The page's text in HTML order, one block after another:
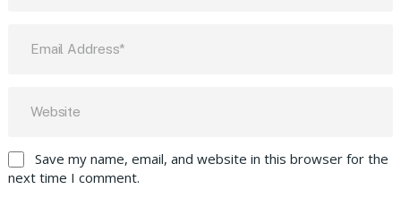
Save my name, email, and website in this browser for the
next time I comment.